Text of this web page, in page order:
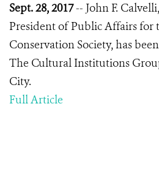
Sept. 28, 2017-- John F.
President of Public Affairs for
Conservation Society, has
The Cultural Institutions
City.
Full Article